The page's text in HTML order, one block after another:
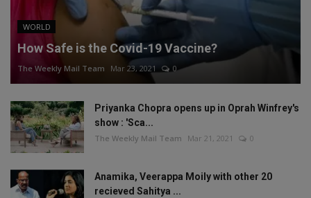
WORLD
How Safe is the Covid-19 Vaccine?
The Weekly Mail Team Mar 23, 2021 0
Priyanka Chopra opens up in Oprah Winfrey's
show : 'Sca...
The Weekly Mail Team Mar 21, 2021 0
Anamika, Veerappa Moily with other 20
recieved Sahitya ...